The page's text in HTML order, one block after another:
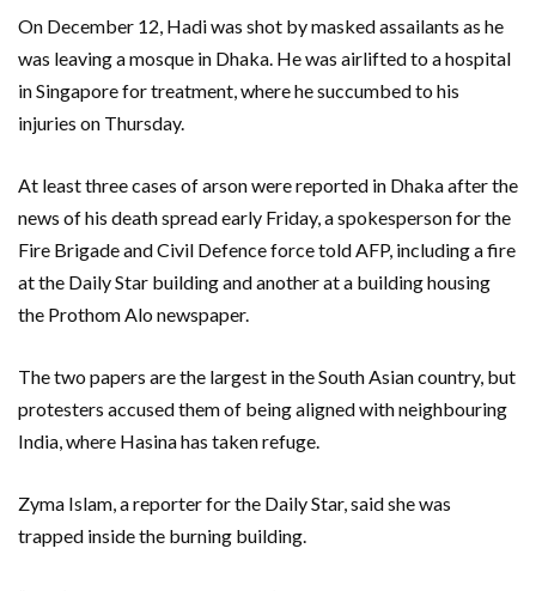
On December 12, Hadi was shot by masked assailants as he
was leaving a mosque in Dhaka. He was airlifted to a hospital
in Singapore for treatment, where he succumbed to his
injuries on Thursday.
At least three cases of arson were reported in Dhaka after the
news of his death spread early Friday, a spokesperson for the
Fire Brigade and Civil Defence force told AFP, including a fire
at the Daily Star building and another at a building housing
the Prothom Alo newspaper.
The two papers are the largest in the South Asian country, but
protesters accused them of being aligned with neighbouring
India, where Hasina has taken refuge.
Zyma Islam, a reporter for the Daily Star, said she was
trapped inside the burning building.